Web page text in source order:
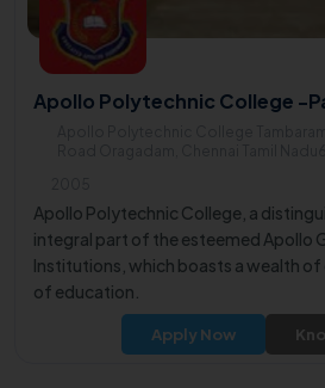
Apollo Polytechnic College -
Apollo Polytechnic College, a
integral part of the esteemed Apollo
Institutions, which boasts a wealth of
of education.
Apply Now